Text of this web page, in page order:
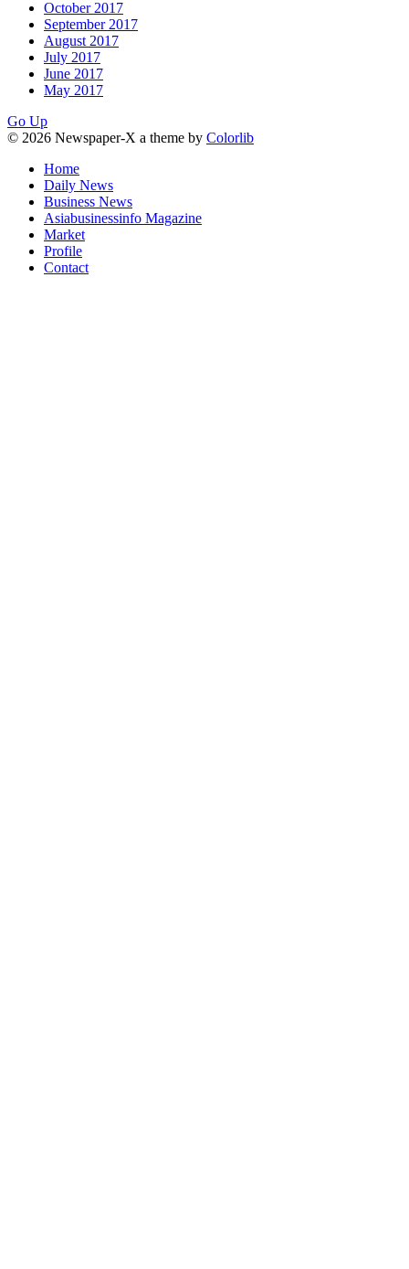
October 2017
September 2017
August 2017
July 2017
June 2017
May 2017
Go Up
© 2026 Newspaper-X a theme by Colorlib
Home
Daily News
Business News
Asiabusinessinfo Magazine
Market
Profile
Contact